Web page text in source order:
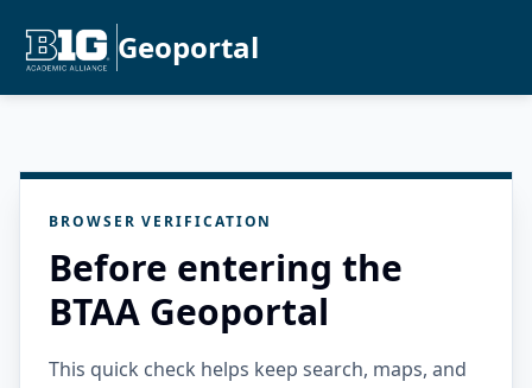
Geoportal
BROWSER VERIFICATION
Before entering the
BTAA Geoportal
This quick check helps keep search, maps, and